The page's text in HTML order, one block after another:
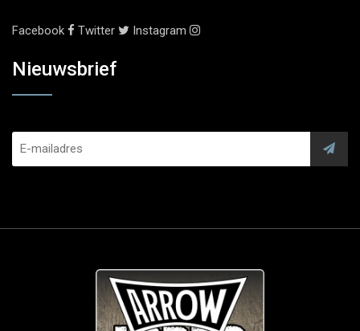
Facebook Twitter Instagram
Nieuwsbrief